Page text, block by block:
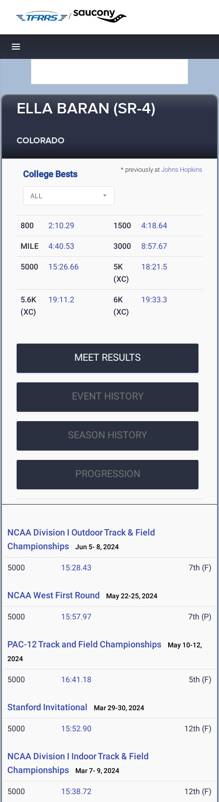
/
Toggle navigation
ELLA BARAN (SR-4)
COLORADO
* previously at Johns Hopkins
College Bests
800 2:10.29 1500 4:18.64
MILE 4:40.53 3000 8:57.67
5000 15:26.66
5K
(XC)
18:21.5
5.6K
(XC)
19:11.2
6K
(XC)
19:33.3
MEET RESULTS
EVENT HISTORY
SEASON HISTORY
PROGRESSION
NCAA Division I Outdoor Track & Field
Championships
Jun 5- 8, 2024
5000 15:28.43 7th (F)
NCAA West First Round May 22-25, 2024
5000 15:57.97 7th (P)
PAC-12 Track and Field Championships
May 10-12,
2024
5000 16:41.18 5th (F)
Stanford Invitational Mar 29-30, 2024
5000 15:52.90 12th (F)
NCAA Division I Indoor Track & Field
Championships
Mar 7- 9, 2024
5000 15:38.72 12th (F)